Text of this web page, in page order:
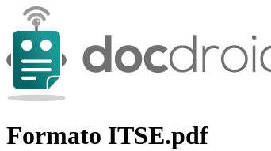
Formato ITSE.pdf